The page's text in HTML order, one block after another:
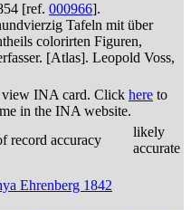
[ref. 000966].
Tafeln mit über
colorirten Figuren,
[Atlas]. Leopold Voss,
view INA card. Click here to
in the INA website.
record accuracy
likely
accurate
Ehrenberg 1842